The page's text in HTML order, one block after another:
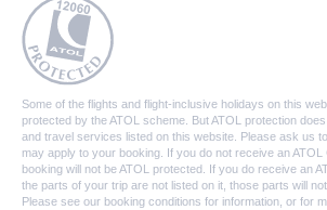
Some of the flights and flight-inclusive holidays on this
protected by the ATOL scheme. But ATOL protection
and travel services listed on this website. Please ask us
may apply to your booking. If you do not receive an ATOL
booking will not be ATOL protected. If you do receive an
the parts of your trip are not listed on it, those parts will not
Please see our booking conditions for information, or for